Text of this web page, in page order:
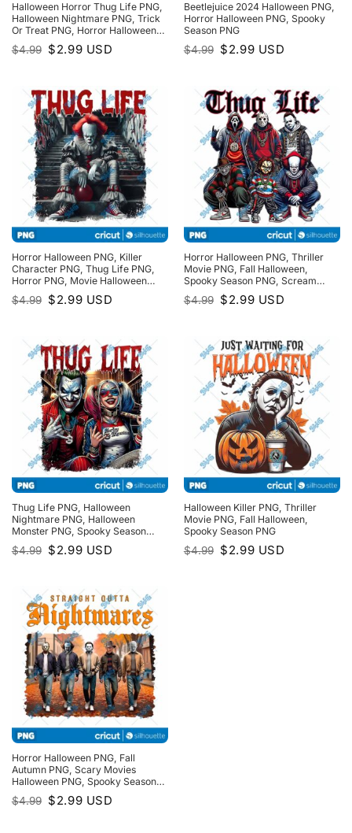
Halloween Horror Thug Life PNG,
Halloween Nightmare PNG, Trick
Or Treat PNG, Horror Halloween
PNG, Spooky Season PNG
$4.99 Original
price
$2.99Current
price
USD
Beetlejuice 2024 Halloween PNG,
Horror Halloween PNG, Spooky
Season PNG
$4.99 Original
price
$2.99Current
price
USD
Horror Halloween PNG, Killer
Character PNG, Thug Life PNG,
Horror PNG, Movie Halloween
PNG, Spooky Season PNG
$4.99 Original
price
$2.99Current
price
USD
Horror Halloween PNG, Thriller
Movie PNG, Fall Halloween,
Spooky Season PNG, Scream
PNG, Halloween Horror, Scary
Movies Halloween PNG
$4.99 Original
price
$2.99Current
price
USD
Thug Life PNG, Halloween
Nightmare PNG, Halloween
Monster PNG, Spooky Season
PNG, Trick Or Treat PNG
$4.99 Original
price
$2.99Current
price
USD
Halloween Killer PNG, Thriller
Movie PNG, Fall Halloween,
Spooky Season PNG
$4.99 Original
price
$2.99Current
price
USD
Horror Halloween PNG, Fall
Autumn PNG, Scary Movies
Halloween PNG, Spooky Season
PNG, Fall Halloween PNG, Thriller
Movie, Horror Friends PNG
$4.99 Original
price
$2.99Current
price
USD